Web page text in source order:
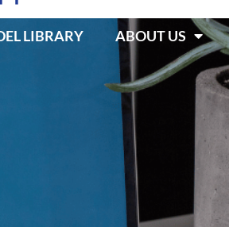
LIBRARY ABOUT US